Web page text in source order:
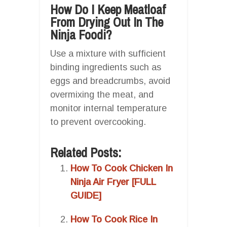
How Do I Keep Meatloaf
From Drying Out In The
Ninja Foodi?
Use a mixture with sufficient
binding ingredients such as
eggs and breadcrumbs, avoid
overmixing the meat, and
monitor internal temperature
to prevent overcooking.
Related Posts:
How To Cook Chicken In
Ninja Air Fryer [FULL
GUIDE]
How To Cook Rice In